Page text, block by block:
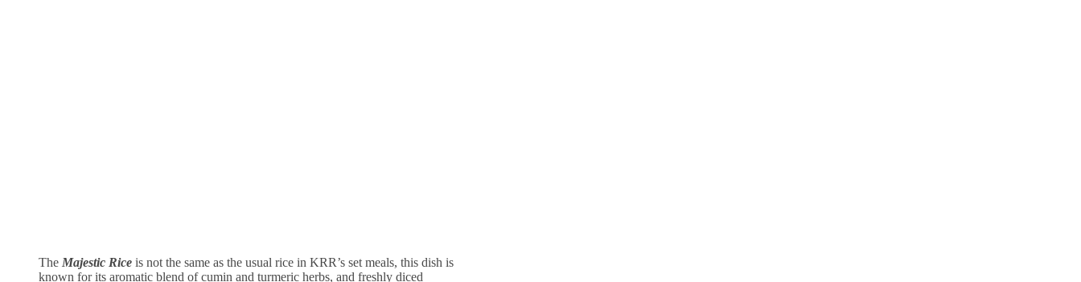
The Majestic Rice is not the same as the usual rice in KRR’s set meals, this dish is
known for its aromatic blend of cumin and turmeric herbs, and freshly diced